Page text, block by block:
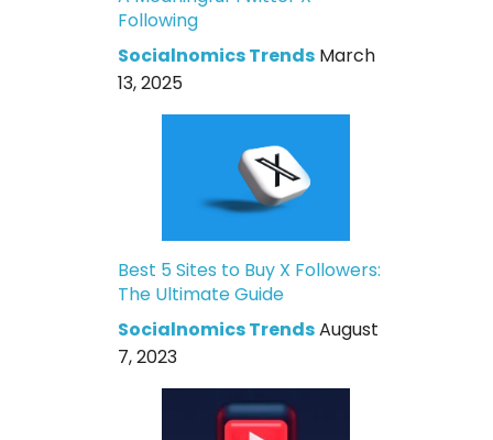
Following
Socialnomics Trends March
13, 2025
Best 5 Sites to Buy X Followers:
The Ultimate Guide
Socialnomics TrendsAugust
7, 2023